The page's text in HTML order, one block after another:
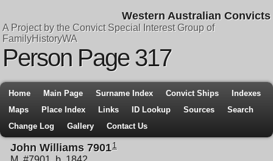
Western Australian Convicts
A Project by the Convict Special Interest Group of
FamilyHistoryWA
Person Page 317
Home Main Page Surname Index Convict Ships
Indexes
Maps
Place Index Links ID Lookup Sources
Search
Change Log
Gallery Contact Us
John Williams 79011